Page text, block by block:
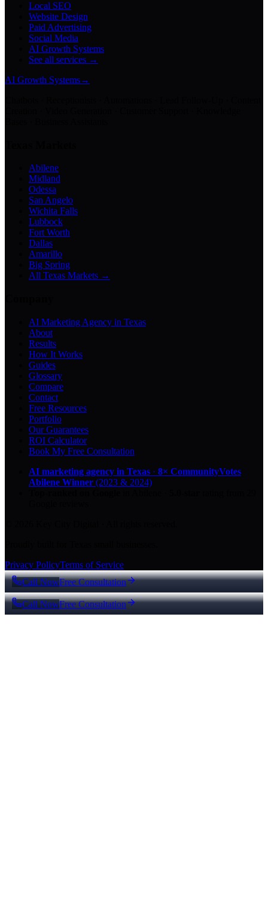
Local SEO
Website Design
Paid Advertising
Social Media
AI Growth Systems
See all services →
AI Growth Systems→
Abilene
Midland
Odessa
San Angelo
Wichita Falls
Lubbock
Fort Worth
Dallas
Amarillo
Big Spring
All Texas Markets →
AI Marketing Agency in Texas
About
Results
How It Works
Guides
Glossary
Compare
Contact
Free Resources
Portfolio
Our Guarantees
ROI Calculator
Book My Free Consultation
AI marketing agency in Texas · 8× CommunityVotes
Abilene Winner (2023 & 2024)
Privacy PolicyTerms of Service
Call NowFree Consultation
Call NowFree Consultation